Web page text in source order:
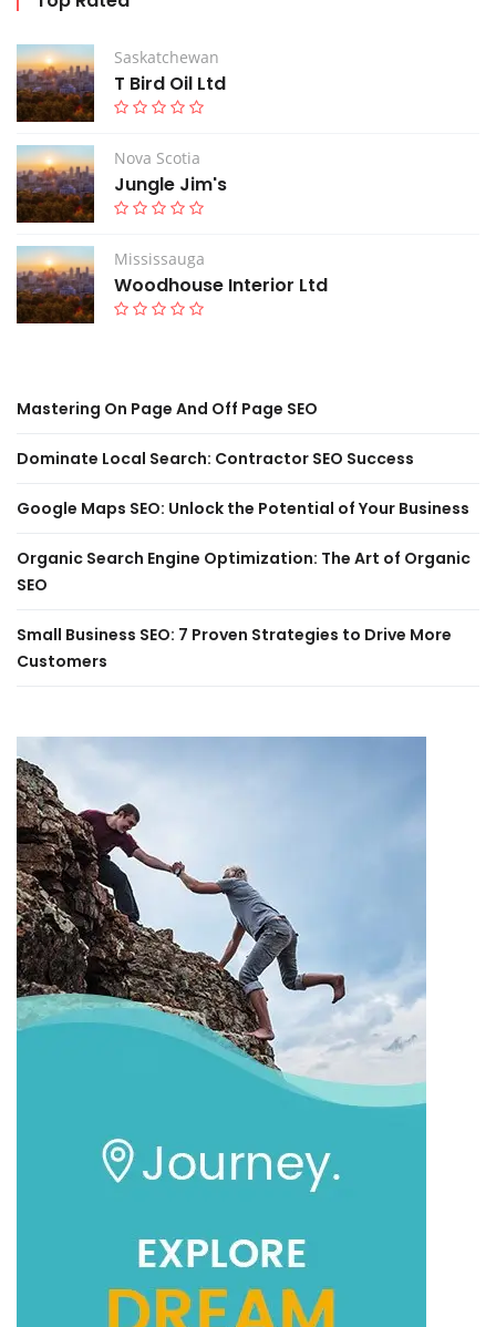
Saskatchewan
T Bird Oil Ltd
Nova Scotia
Jungle Jim's
Mississauga
Woodhouse Interior Ltd
Mastering On Page And Off Page SEO
Dominate Local Search: Contractor SEO Success
Google Maps SEO: Unlock the Potential of Your Business
Organic Search Engine Optimization: The Art of Organic
SEO
Small Business SEO: 7 Proven Strategies to Drive More
Customers